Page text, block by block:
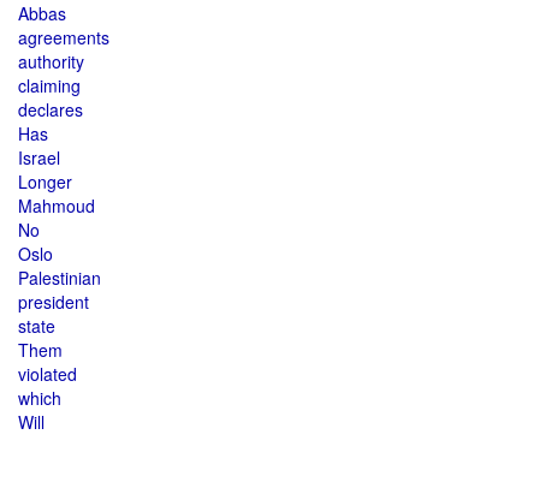
Abbas
agreements
authority
claiming
declares
Has
Israel
Longer
Mahmoud
No
Oslo
Palestinian
president
state
Them
violated
which
Will